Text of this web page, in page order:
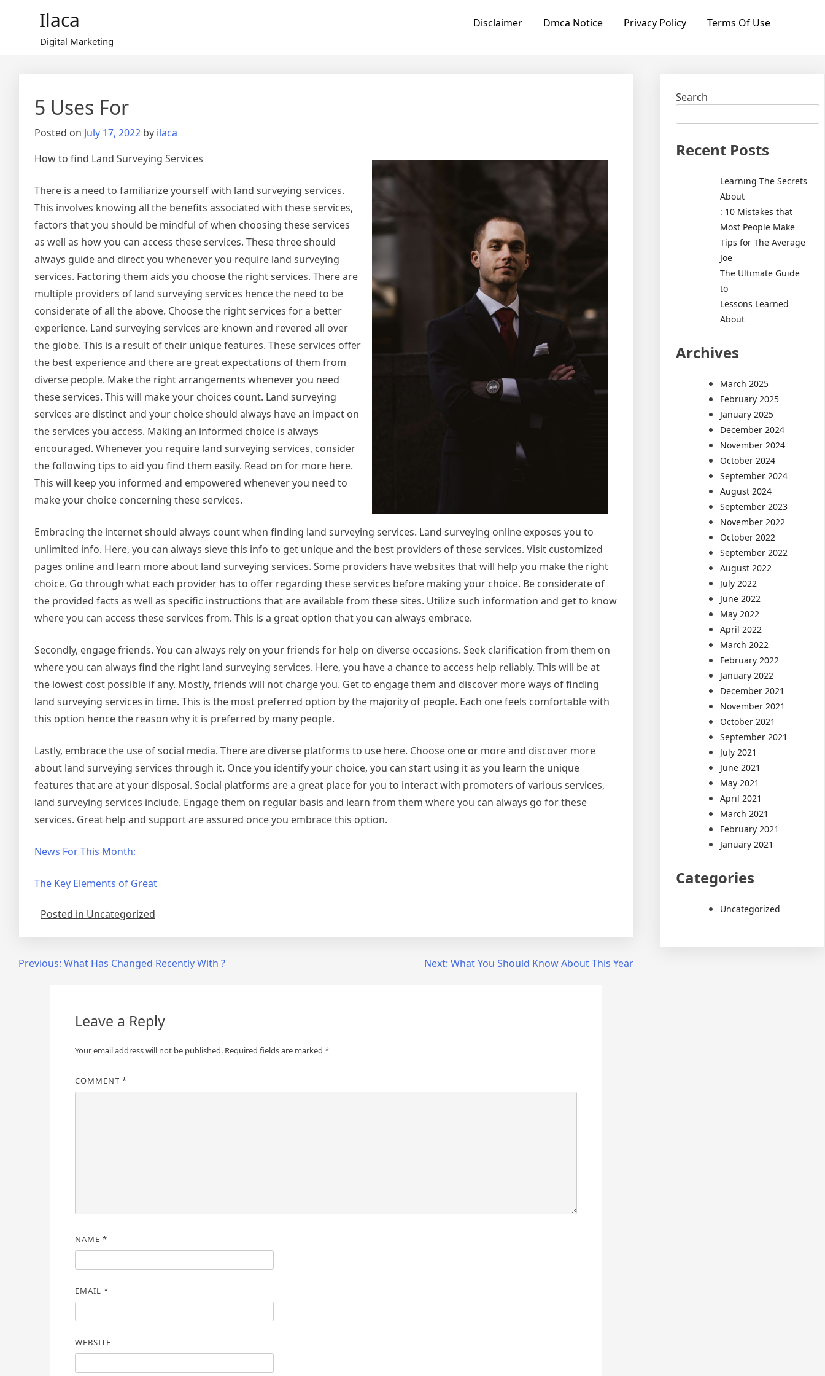
Ilaca
Digital Marketing
Disclaimer Dmca Notice Privacy Policy Terms Of Use
5 Uses For
Posted on July 17, 2022 by ilaca
How to find Land Surveying Services
There is a need to familiarize yourself with land surveying services.
This involves knowing all the benefits associated with these services,
factors that you should be mindful of when choosing these services
as well as how you can access these services. These three should
always guide and direct you whenever you require land surveying
services. Factoring them aids you choose the right services. There are
multiple providers of land surveying services hence the need to be
considerate of all the above. Choose the right services for a better
experience. Land surveying services are known and revered all over
the globe. This is a result of their unique features. These services offer
the best experience and there are great expectations of them from
diverse people. Make the right arrangements whenever you need
these services. This will make your choices count. Land surveying
services are distinct and your choice should always have an impact on
the services you access. Making an informed choice is always
encouraged. Whenever you require land surveying services, consider
the following tips to aid you find them easily. Read on for more here.
This will keep you informed and empowered whenever you need to
make your choice concerning these services.
Embracing the internet should always count when finding land surveying services. Land surveying online exposes you to
unlimited info. Here, you can always sieve this info to get unique and the best providers of these services. Visit customized
pages online and learn more about land surveying services. Some providers have websites that will help you make the right
choice. Go through what each provider has to offer regarding these services before making your choice. Be considerate of
the provided facts as well as specific instructions that are available from these sites. Utilize such information and get to know
where you can access these services from. This is a great option that you can always embrace.
Secondly, engage friends. You can always rely on your friends for help on diverse occasions. Seek clarification from them on
where you can always find the right land surveying services. Here, you have a chance to access help reliably. This will be at
the lowest cost possible if any. Mostly, friends will not charge you. Get to engage them and discover more ways of finding
land surveying services in time. This is the most preferred option by the majority of people. Each one feels comfortable with
this option hence the reason why it is preferred by many people.
Lastly, embrace the use of social media. There are diverse platforms to use here. Choose one or more and discover more
about land surveying services through it. Once you identify your choice, you can start using it as you learn the unique
features that are at your disposal. Social platforms are a great place for you to interact with promoters of various services,
land surveying services include. Engage them on regular basis and learn from them where you can always go for these
services. Great help and support are assured once you embrace this option.
News For This Month:
The Key Elements of Great
Posted in Uncategorized
PostPrevious: What Has Changed Recently With ? Next: What You Should Know About This Year
Leave a Reply
Your email address will not be published. Required fields are marked *
COMMENT *
NAME *
EMAIL *
WEBSITE
Search
Recent Posts
Learning The Secrets
About
: 10 Mistakes that
Most People Make
Tips for The Average
Joe
The Ultimate Guide
to
Lessons Learned
About
Archives
March 2025
February 2025
January 2025
December 2024
November 2024
October 2024
September 2024
August 2024
September 2023
November 2022
October 2022
September 2022
August 2022
July 2022
June 2022
May 2022
April 2022
March 2022
February 2022
January 2022
December 2021
November 2021
October 2021
September 2021
July 2021
June 2021
May 2021
April 2021
March 2021
February 2021
January 2021
Categories
Uncategorized